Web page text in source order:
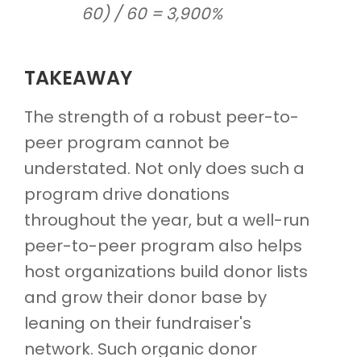
60) / 60 = 3,900%
TAKEAWAY
The strength of a robust peer-to-
peer program cannot be
understated. Not only does such a
program drive donations
throughout the year, but a well-run
peer-to-peer program also helps
host organizations build donor lists
and grow their donor base by
leaning on their fundraiser's
network. Such organic donor